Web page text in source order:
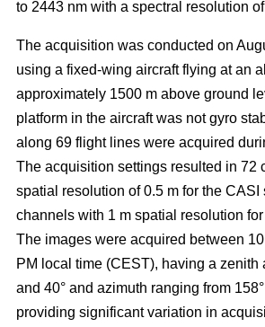
to 2443 nm with a spectral resolution
The acquisition was conducted on
using a fixed-wing aircraft flying at an
approximately 1500 m above ground
platform in the aircraft was not gyro
along 69 flight lines were acquired
The acquisition settings resulted in 72
spatial resolution of 0.5 m for the CASI
channels with 1 m spatial resolution
The images were acquired between
PM local time (CEST), having a zenith
and 40° and azimuth ranging from
providing significant variation in